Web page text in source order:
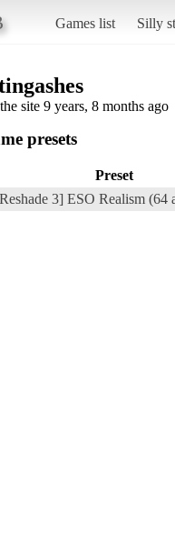
Games list Silly
site 9 years, 8 months ago
presets
Preset
3] ESO Realism (64